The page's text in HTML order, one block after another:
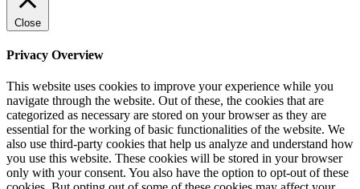
Close
Privacy Overview
This website uses cookies to improve your experience while you
navigate through the website. Out of these, the cookies that are
categorized as necessary are stored on your browser as they are
essential for the working of basic functionalities of the website. We
also use third-party cookies that help us analyze and understand how
you use this website. These cookies will be stored in your browser
only with your consent. You also have the option to opt-out of these